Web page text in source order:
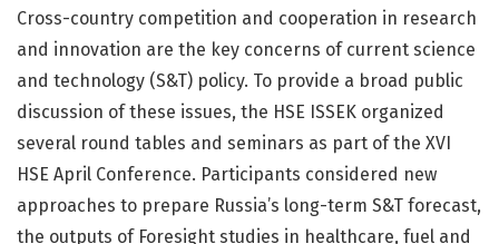
Cross-country competition and cooperation in research
and innovation are the key concerns of current science
and technology (S&T) policy. To provide a broad public
discussion of these issues, the HSE ISSEK organized
several round tables and seminars as part of the XVI
HSE April Conference. Participants considered new
approaches to prepare Russia’s long-term S&T forecast,
the outputs of Foresight studies in healthcare, fuel and